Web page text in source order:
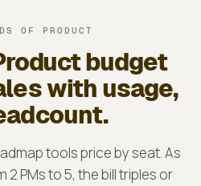
OF PRODUCT
budget
with usage,
tools price by seat. As
PMs to 5, the bill triples or